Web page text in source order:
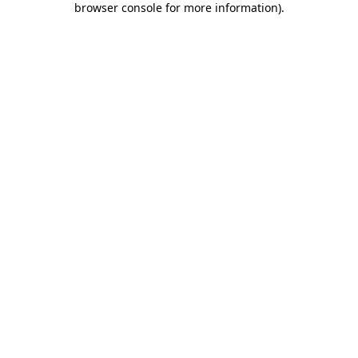
browser console for more information).